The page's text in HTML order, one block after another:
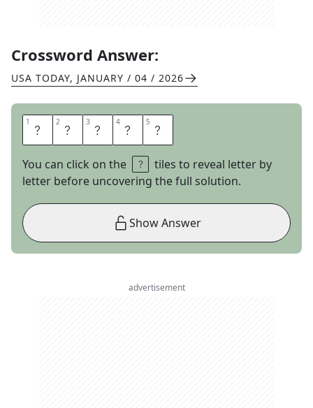
Crossword Answer:
USA TODAY, JANUARY / 04 / 2026
1 S 2 P 3 A 4 D 5 E
You can click on the
tiles to reveal letter by
letter before uncovering the full solution.
Show Answer
advertisement